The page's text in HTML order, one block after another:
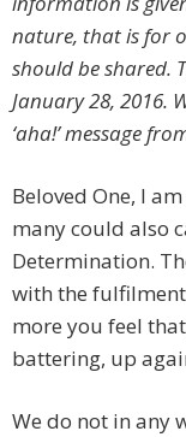
nature, that is for
should be shared.
January 28, 2016.
‘aha!’ message
Beloved One, I
many could also
Determination.
with the
more you feel
battering, up
We do not in any